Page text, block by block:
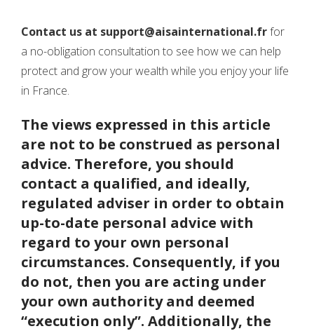
Contact us at support@aisainternational.frfor
a no-obligation consultation to see how we can help
protect and grow your wealth while you enjoy your life
in France.
The views expressed in this article
are not to be construed as personal
advice. Therefore, you should
contact a qualified, and ideally,
regulated adviser in order to obtain
up-to-date personal advice with
regard to your own personal
circumstances. Consequently, if you
do not, then you are acting under
your own authority and deemed
“execution only”. Additionally, the